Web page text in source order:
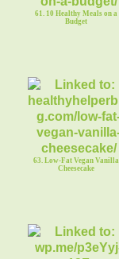
61. 10 Healthy Meals on a
Budget
63. Low-Fat Vegan Vanilla
Cheesecake